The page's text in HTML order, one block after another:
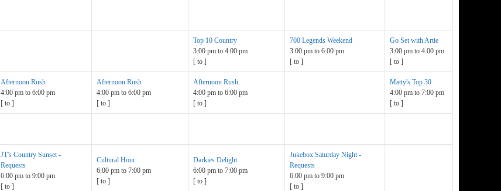
Top 10 Country
3:00 pm to 4:00 pm
[ to ]
700 Legends Weekend
3:00 pm to 6:00 pm
[ to ]
Go Set with Artie
3:00 pm to 4:00 pm
[ to ]
Afternoon Rush
4:00 pm to 6:00 pm
[ to ]
Afternoon Rush
4:00 pm to 6:00 pm
[ to ]
Afternoon Rush
4:00 pm to 6:00 pm
[ to ]
Matty's Top 30
4:00 pm to 7:00 pm
[ to ]
JT's Country Sunset -
Requests
6:00 pm to 9:00 pm
[ to ]
Cultural Hour
6:00 pm to 7:00 pm
[ to ]
Darkies Delight
6:00 pm to 7:00 pm
[ to ]
Jukebox Saturday Night -
Requests
6:00 pm to 9:00 pm
[ to ]